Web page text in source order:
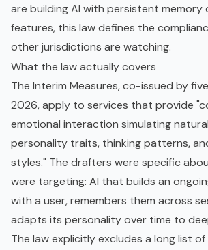
are building AI with persistent memory
features, this law defines the
other jurisdictions are watching.
What the law actually covers
The Interim Measures, co-issued by
2026, apply to services that provide
emotional interaction simulating
personality traits, thinking patterns,
styles." The drafters were specific
were targeting: AI that builds an
with a user, remembers them across
adapts its personality over time to
The law explicitly excludes a long list